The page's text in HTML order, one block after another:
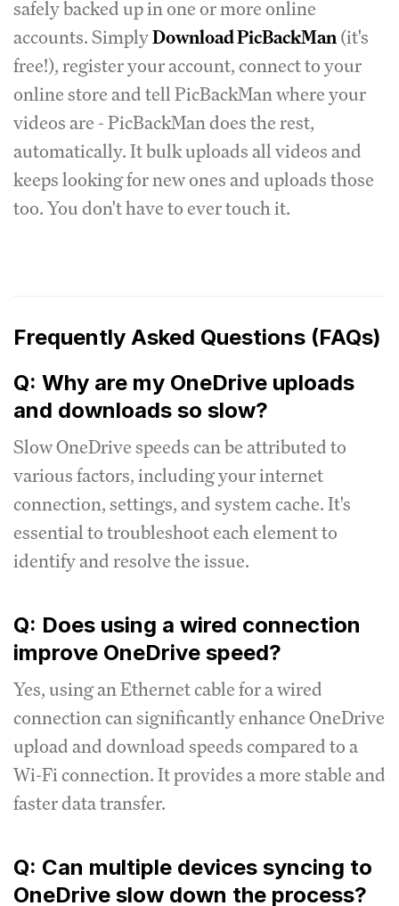
safely backed up in one or more online
accounts. SimplyDownload PicBackMan(it's
free!), register your account, connect to your
online store and tell PicBackMan where your
videos are - PicBackMan does the rest,
automatically. It bulk uploads all videos and
keeps looking for new ones and uploads those
too. You don't have to ever touch it.
Frequently Asked Questions (FAQs)
Q: Why are my OneDrive uploads
and downloads so slow?
Slow OneDrive speeds can be attributed to
various factors, including your internet
connection, settings, and system cache. It's
essential to troubleshoot each element to
identify and resolve the issue.
Q: Does using a wired connection
improve OneDrive speed?
Yes, using an Ethernet cable for a wired
connection can significantly enhance OneDrive
upload and download speeds compared to a
Wi-Fi connection. It provides a more stable and
faster data transfer.
Q: Can multiple devices syncing to
OneDrive slow down the process?